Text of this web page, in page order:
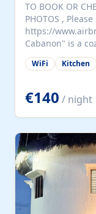
TO BOOK OR
PHOTOS ,
https://
Cabanon" is a
house (35 m²),
quiet
coffee machine),
separate
machine, and a
dining table and
beautiful olive
with...
WiFi Kitchen
€140 / night